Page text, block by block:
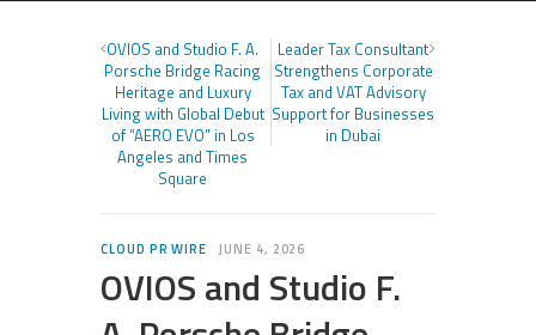
OVIOS and Studio F. A.
Porsche Bridge Racing
Heritage and Luxury
Living with Global Debut
of “AERO EVO” in Los
Angeles and Times
Square
Leader Tax Consultant
Strengthens Corporate
Tax and VAT Advisory
Support for Businesses
in Dubai
CLOUD PR WIRE JUNE 4, 2026
OVIOS and Studio F.